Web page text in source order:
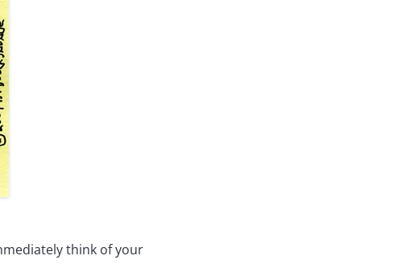
think of your